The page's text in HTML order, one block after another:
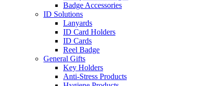
Badge Accessories
ID Solutions
Lanyards
ID Card Holders
ID Cards
Reel Badge
General Gifts
Key Holders
Anti-Stress Products